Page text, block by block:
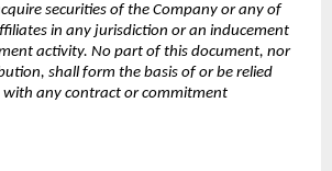
securities of the Company or any of
in any jurisdiction or an inducement
activity. No part of this document, nor
shall form the basis of or be relied
with any contract or commitment